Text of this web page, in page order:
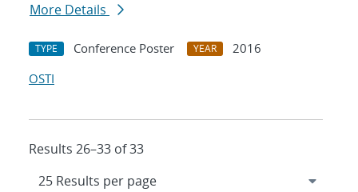
More Details
TYPE Conference Poster YEAR
2016
OSTI
Results 26–33 of 33